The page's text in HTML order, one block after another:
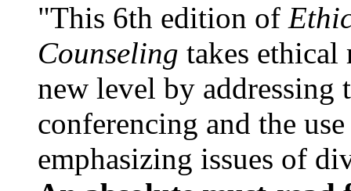
"This 6th edition of
Counseling takes ethical
new level by
conferencing and the
emphasizing issues of